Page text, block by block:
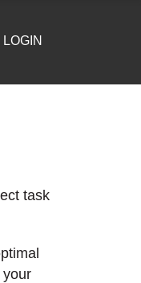
LOGIN
task
your